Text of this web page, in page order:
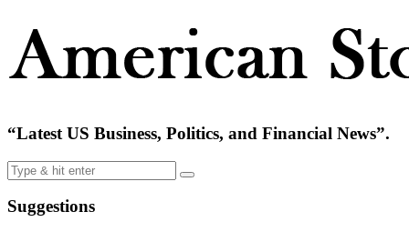
“Latest US Business, Politics, and Financial News”.
Suggestions